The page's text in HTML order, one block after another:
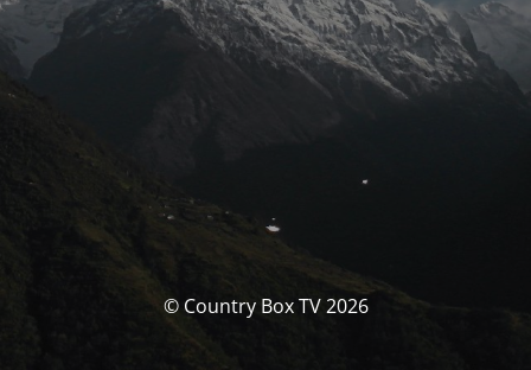
© Country Box TV 2026